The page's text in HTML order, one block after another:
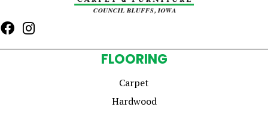
FLOORING
Carpet
Hardwood